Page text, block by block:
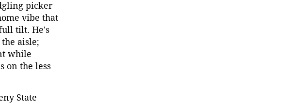
picker
vibe that
tilt. He's
aisle;
while
on the less
State